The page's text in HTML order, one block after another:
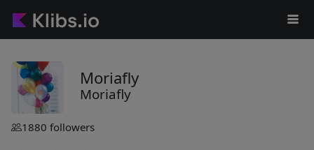
Moriafly
Moriafly
1880 followers